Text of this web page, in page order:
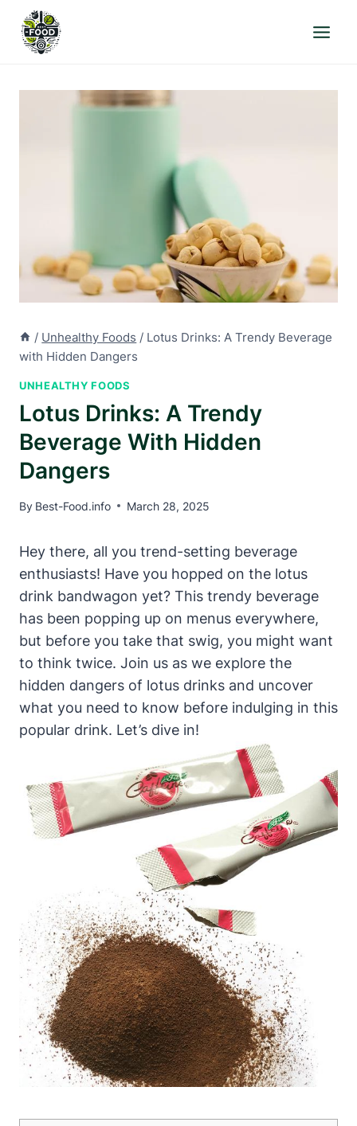
content
/ Unhealthy Foods / Lotus Drinks: A Trendy Beverage
with Hidden Dangers
UNHEALTHY FOODS
Lotus Drinks: A Trendy
Beverage With Hidden
Dangers
By Best-Food.info March 28, 2025
Hey there, all you trend-setting beverage
enthusiasts! Have you hopped on the lotus
drink bandwagon yet? This trendy beverage
has been popping up on menus everywhere,
but before you take that swig, you might want
to think twice. Join us as we explore the
hidden dangers of lotus drinks and uncover
what you need to know before indulging in this
popular drink. Let’s dive in!